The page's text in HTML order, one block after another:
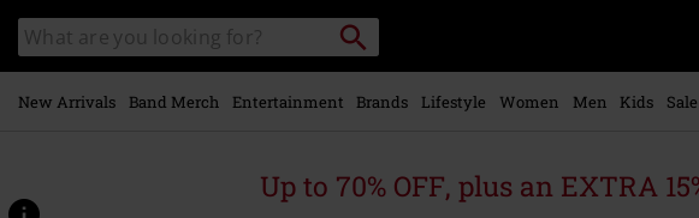
main
content
Search
catalogue
Search
Music,
Movie,
Merch
New Arrivals Band Merch Entertainment Brands Lifestyle Women Men Kids Sale
Up to 70% OFF, plus an EXTRA